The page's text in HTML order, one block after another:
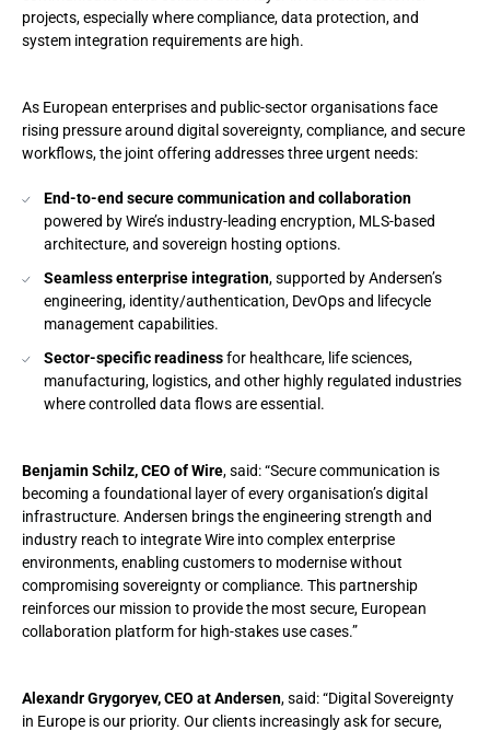
projects, especially where compliance, data protection, and
system integration requirements are high.
As European enterprises and public-sector organisations face
rising pressure around digital sovereignty, compliance, and secure
workflows, the joint offering addresses three urgent needs:
End-to-end secure communication and collaboration
powered by Wire’s industry-leading encryption, MLS-based
architecture, and sovereign hosting options.
Seamless enterprise integration, supported by Andersen’s
engineering, identity/authentication, DevOps and lifecycle
management capabilities.
Sector-specific readinessfor healthcare, life sciences,
manufacturing, logistics, and other highly regulated industries
where controlled data flows are essential.
Benjamin Schilz, CEO of Wire, said: “Secure communication is
becoming a foundational layer of every organisation’s digital
infrastructure. Andersen brings the engineering strength and
industry reach to integrate Wire into complex enterprise
environments, enabling customers to modernise without
compromising sovereignty or compliance. This partnership
reinforces our mission to provide the most secure, European
collaboration platform for high-stakes use cases.”
Alexandr Grygoryev, CEO at Andersen, said: “Digital Sovereignty
in Europe is our priority. Our clients increasingly ask for secure,